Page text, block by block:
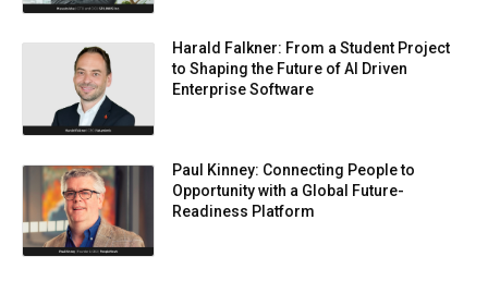
Harald Falkner: From a Student Project
to Shaping the Future of AI Driven
Enterprise Software
Paul Kinney: Connecting People to
Opportunity with a Global Future-
Readiness Platform